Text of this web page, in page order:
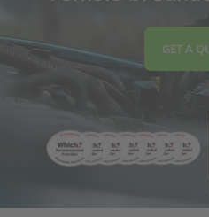
GET A